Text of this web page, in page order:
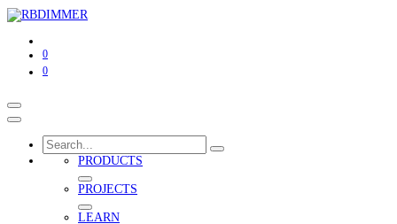
0
0
PRODUCTS
PROJECTS
LEARN